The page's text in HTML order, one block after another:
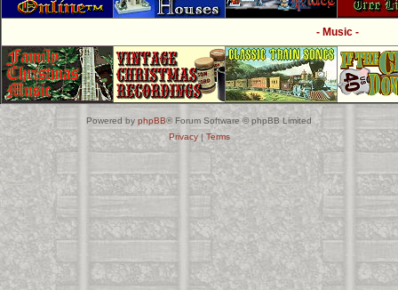
- Music -
Powered by phpBB® Forum Software © phpBB Limited
Privacy| Terms